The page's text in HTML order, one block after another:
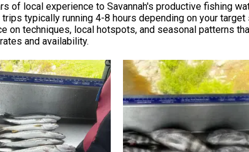
of local experience to Savannah's productive fishing
typically running 4-8 hours depending on your
on techniques, local hotspots, and seasonal patterns
and availability.